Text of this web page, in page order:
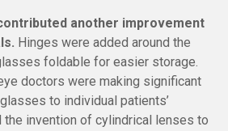
another improvement
Hinges were added around the
foldable for easier storage.
doctors were making significant
to individual patients’
the invention of cylindrical lenses to